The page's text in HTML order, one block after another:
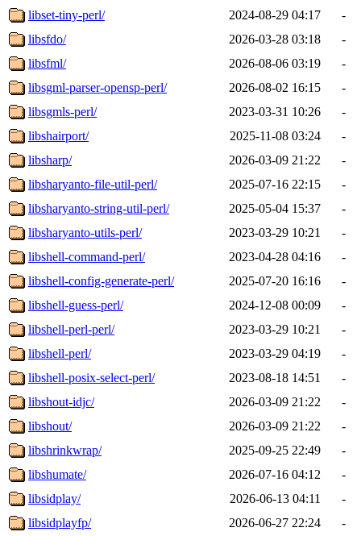
libset-tiny-perl/
2024-08-29 04:17
-
libsfdo/
2026-03-28 03:18
-
libsfml/
2026-08-06 03:19
-
libsgml-parser-opensp-perl/
2026-08-02 16:15
-
libsgmls-perl/
2023-03-31 10:26
-
libshairport/
2025-11-08 03:24
-
libsharp/
2026-03-09 21:22
-
libsharyanto-file-util-perl/
2025-07-16 22:15
-
libsharyanto-string-util-perl/
2025-05-04 15:37
-
libsharyanto-utils-perl/
2023-03-29 10:21
-
libshell-command-perl/
2023-04-28 04:16
-
libshell-config-generate-perl/
2025-07-20 16:16
-
libshell-guess-perl/
2024-12-08 00:09
-
libshell-perl-perl/
2023-03-29 10:21
-
libshell-perl/
2023-03-29 04:19
-
libshell-posix-select-perl/
2023-08-18 14:51
-
libshout-idjc/
2026-03-09 21:22
-
libshout/
2026-03-09 21:22
-
libshrinkwrap/
2025-09-25 22:49
-
libshumate/
2026-07-16 04:12
-
libsidplay/
2026-06-13 04:11
-
libsidplayfp/
2026-06-27 22:24 -